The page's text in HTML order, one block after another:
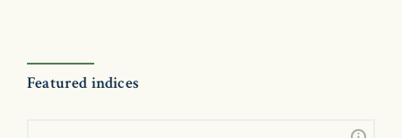
Featured indices